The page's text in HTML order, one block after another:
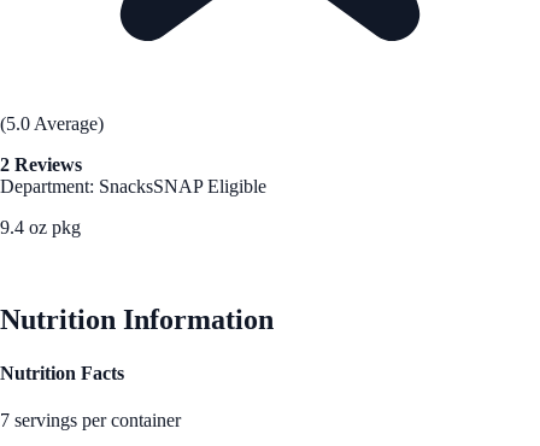
(5.0 Average)
2 Reviews
Department: SnacksSNAP Eligible
9.4 oz pkg
Nutrition Information
Nutrition Facts
7 servings per container